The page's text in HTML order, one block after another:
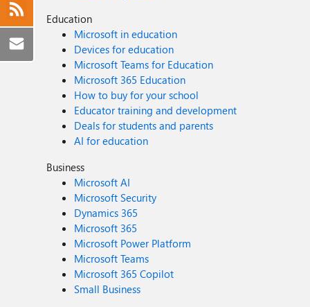
Education
Microsoft in education
Devices for education
Microsoft Teams for Education
Microsoft 365 Education
How to buy for your school
Educator training and development
Deals for students and parents
AI for education
Business
Microsoft AI
Microsoft Security
Dynamics 365
Microsoft 365
Microsoft Power Platform
Microsoft Teams
Microsoft 365 Copilot
Small Business